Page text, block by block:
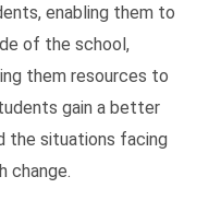
enabling them to
of the school,
them resources to
gain a better
the situations facing
change.